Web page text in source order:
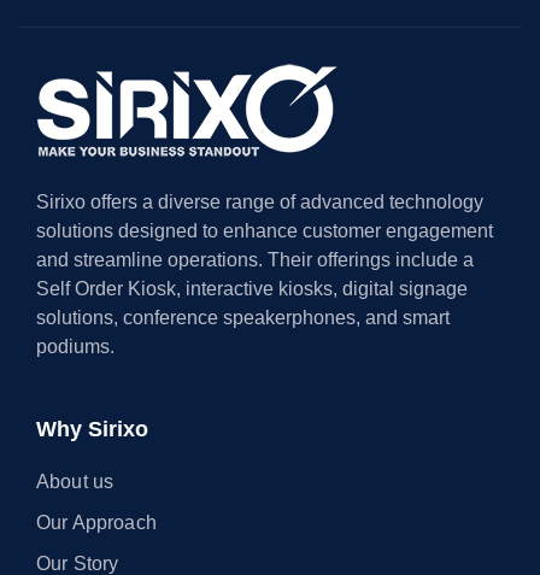
Sirixo offers a diverse range of advanced technology
solutions designed to enhance customer engagement
and streamline operations. Their offerings include a
Self Order Kiosk, interactive kiosks, digital signage
solutions, conference speakerphones, and smart
podiums.
Why Sirixo
About us
Our Approach
Our Story